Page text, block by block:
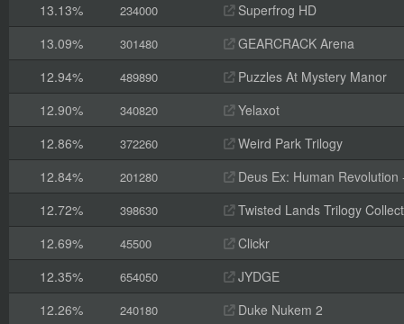
13.13%
234000
Superfrog HD
13.09%
301480
GEARCRACK Arena
12.94%
489890
Puzzles At Mystery Manor
12.90%
340820
Yelaxot
12.86%
372260
Weird Park Trilogy
12.84%
201280
Deus Ex: Human
12.72%
398630
Twisted Lands Trilogy
12.69%
45500
Clickr
12.35%
654050
JYDGE
12.26%
240180
Duke Nukem 2